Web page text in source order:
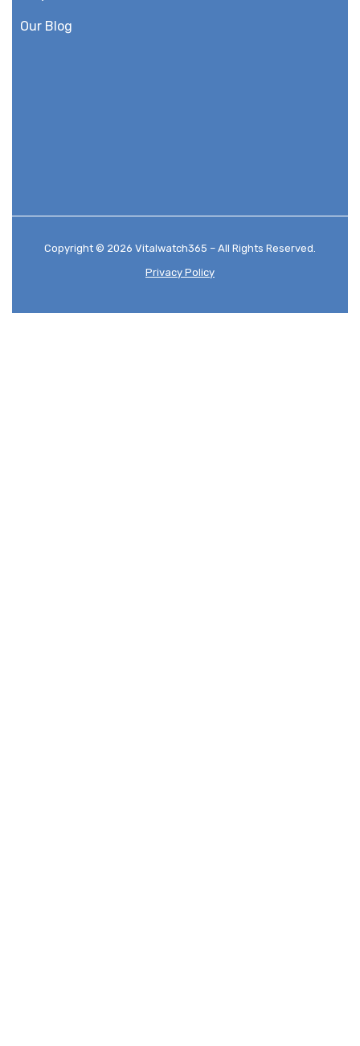
Our Blog
Copyright © 2026 Vitalwatch365 – All Rights Reserved.
Privacy Policy